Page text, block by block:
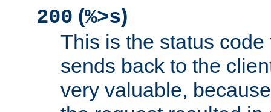
200 (%>s)
This is the status
sends back to the
very valuable,